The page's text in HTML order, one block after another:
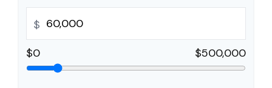
$
$0
$500,000